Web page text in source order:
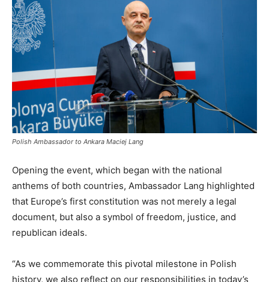
Polish Ambassador to Ankara Maciej Lang
Opening the event, which began with the national
anthems of both countries, Ambassador Lang highlighted
that Europe’s first constitution was not merely a legal
document, but also a symbol of freedom, justice, and
republican ideals.
“As we commemorate this pivotal milestone in Polish
history, we also reflect on our responsibilities in today’s